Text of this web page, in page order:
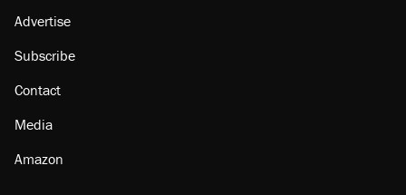
About
Browse Topics